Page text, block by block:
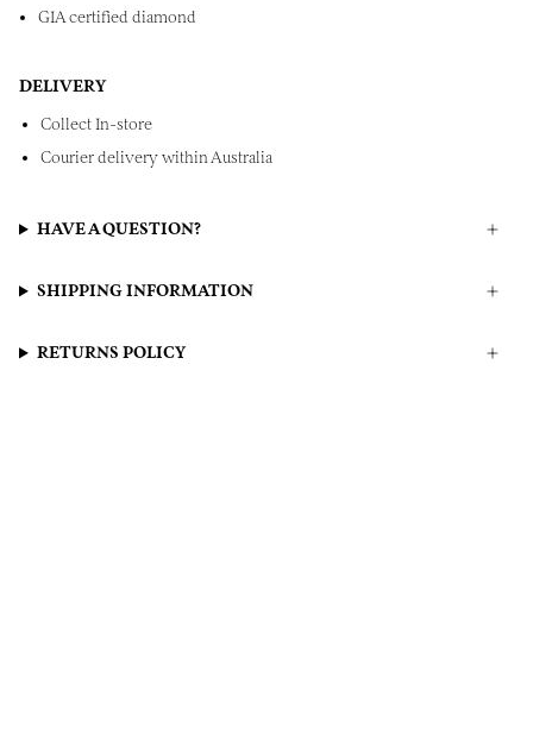
GIA certified diamond
DELIVERY
Collect In-store
Courier delivery within Australia
HAVE A QUESTION?
SHIPPING INFORMATION
RETURNS POLICY